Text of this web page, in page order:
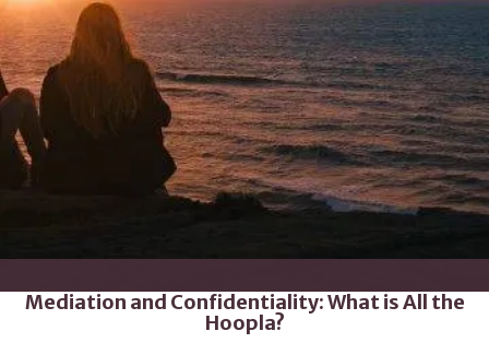
Mediation and Confidentiality: What is All the
Hoopla?